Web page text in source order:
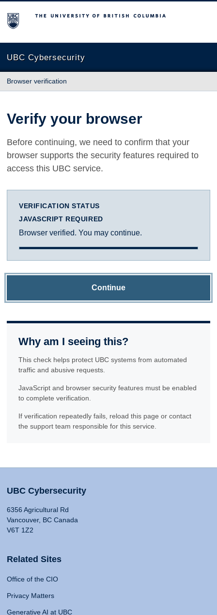
The University of British Columbia
UBC Cybersecurity
Browser verification
Verify your browser
Before continuing, we need to confirm that your
browser supports the security features required to
access this UBC service.
VERIFICATION STATUS
JAVASCRIPT REQUIRED
Browser verified. You may continue.
Continue
Why am I seeing this?
This check helps protect UBC systems from automated
traffic and abusive requests.
JavaScript and browser security features must be enabled
to complete verification.
If verification repeatedly fails, reload this page or contact
the support team responsible for this service.
UBC Cybersecurity
6356 Agricultural Rd
Vancouver, BC Canada
V6T 1Z2
Related Sites
Office of the CIO
Privacy Matters
Generative AI at UBC